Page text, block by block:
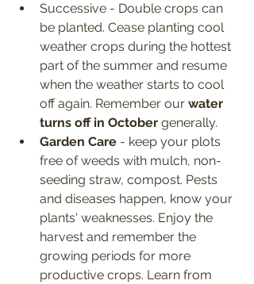
Successive - Double crops can
be planted. Cease planting cool
weather crops during the hottest
part of the summer and resume
when the weather starts to cool
off again. Remember our water
turns off in October generally.
Garden Care - keep your plots
free of weeds with mulch, non-
seeding straw, compost. Pests
and diseases happen, know your
plants' weaknesses. Enjoy the
harvest and remember the
growing periods for more
productive crops. Learn from